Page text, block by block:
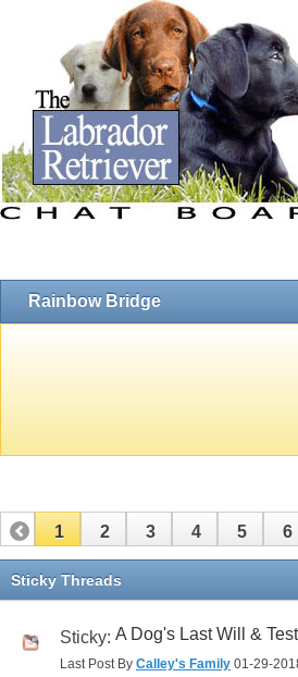
Rainbow Bridge
1 2 3 4 5 6
Sticky Threads
Sticky: A Dog's Last Will &
Last Post By Calley's Family 01-29-